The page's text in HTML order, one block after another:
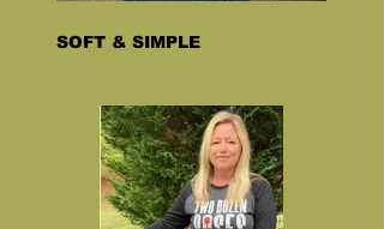
SOFT & SIMPLE